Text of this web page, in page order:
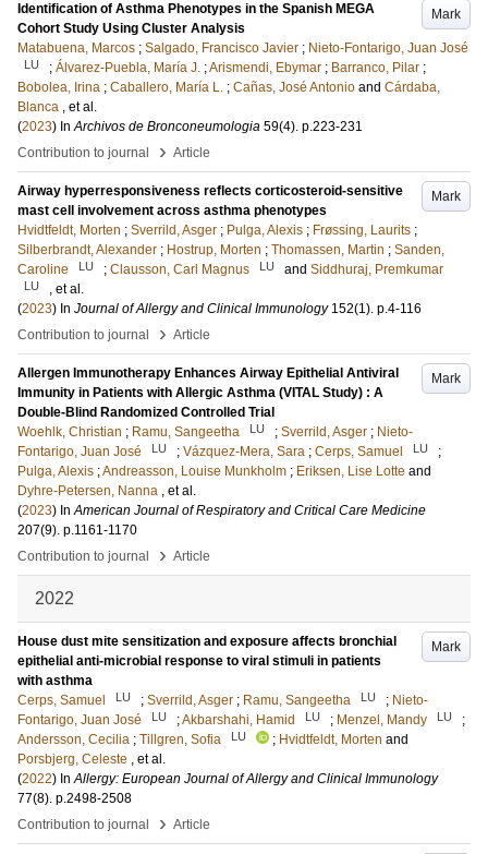
Mark
Identification of Asthma Phenotypes in the Spanish MEGA
Cohort Study Using Cluster Analysis
Matabuena, Marcos ; Salgado, Francisco Javier ; Nieto-Fontarigo, Juan José
LU ; Álvarez-Puebla, María J. ;Arismendi, Ebymar ; Barranco, Pilar ;
Bobolea, Irina ; Caballero, María L. ; Cañas, José Antonio and Cárdaba,
Blanca , et al.
(2023) InArchivos de Bronconeumologia 59(4). p.223-231
Contribution to journal
› Article
Mark
Airway hyperresponsiveness reflects corticosteroid-sensitive
mast cell involvement across asthma phenotypes
Hvidtfeldt, Morten ; Sverrild, Asger ; Pulga, Alexis ; Frøssing, Laurits ;
Silberbrandt, Alexander ; Hostrup, Morten ; Thomassen, Martin ; Sanden,
Caroline
LU ; Clausson, Carl Magnus LU and Siddhuraj, Premkumar
LU
, et al.
(2023) In Journal of Allergy and Clinical Immunology 152(1). p.4-116
Contribution to journal
› Article
Mark
Allergen Immunotherapy Enhances Airway Epithelial Antiviral
Immunity in Patients with Allergic Asthma (VITAL Study) : A
Double-Blind Randomized Controlled Trial
Woehlk, Christian ; Ramu, Sangeetha LU ; Sverrild, Asger ; Nieto-
Fontarigo, Juan José
LU ; Vázquez-Mera, Sara ; Cerps, Samuel LU
;
Pulga, Alexis ;Andreasson, Louise Munkholm ; Eriksen, Lise Lotte and
Dyhre-Petersen, Nanna , et al.
(2023) InAmerican Journal of Respiratory and Critical Care Medicine
207(9). p.1161-1170
Contribution to journal
› Article
2022
Mark
House dust mite sensitization and exposure affects bronchial
epithelial anti-microbial response to viral stimuli in patients
with asthma
Cerps, Samuel
LU ; Sverrild, Asger ; Ramu, Sangeetha LU ; Nieto-
Fontarigo, Juan José
LU ;Akbarshahi, Hamid LU ; Menzel, Mandy LU
;
Andersson, Cecilia ; Tillgren, Sofia LU ; Hvidtfeldt, Morten and
Porsbjerg, Celeste , et al.
(2022) InAllergy: European Journal of Allergy and Clinical Immunology
77(8). p.2498-2508
Contribution to journal
› Article